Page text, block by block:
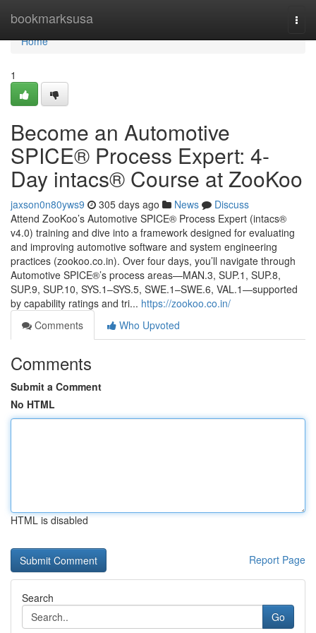
bookmarksusa
Home
Home
1
Become an Automotive
SPICE® Process Expert: 4-
Day intacs® Course at ZooKoo
jaxson0n80yws9 305 days ago News
Discuss
Attend ZooKoo’s Automotive SPICE® Process Expert (intacs®
v4.0) training and dive into a framework designed for evaluating
and improving automotive software and system engineering
practices (zookoo.co.in). Over four days, you’ll navigate through
Automotive SPICE®’s process areas—MAN.3, SUP.1, SUP.8,
SUP.9, SUP.10, SYS.1–SYS.5, SWE.1–SWE.6, VAL.1—supported
by capability ratings and tri... https://zookoo.co.in/
Comments
Who Upvoted
Comments
Submit a Comment
No HTML
HTML is disabled
Report Page
Search
Go